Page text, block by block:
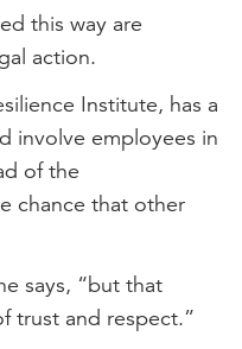
this way are
action.
Institute, has a
involve employees in
of the
chance that other
says, “but that
trust and respect.”